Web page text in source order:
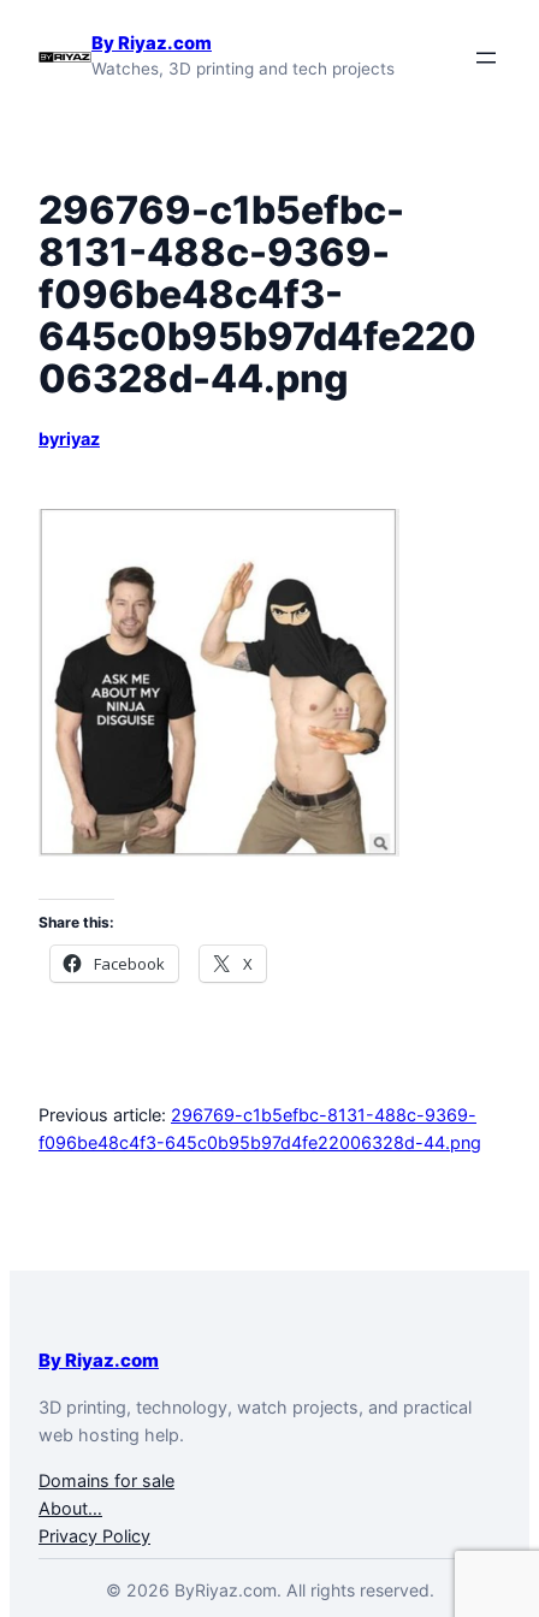
By Riyaz.com
Watches, 3D printing and tech projects
296769-c1b5efbc-
8131-488c-9369-
f096be48c4f3-
645c0b95b97d4fe220
06328d-44.png
byriyaz
Share this:
Facebook X
Previous article: 296769-c1b5efbc-8131-488c-9369-
f096be48c4f3-645c0b95b97d4fe22006328d-44.png
By Riyaz.com
3D printing, technology, watch projects, and practical
web hosting help.
Domains for sale
About…
Privacy Policy
© 2026 ByRiyaz.com. All rights reserved.